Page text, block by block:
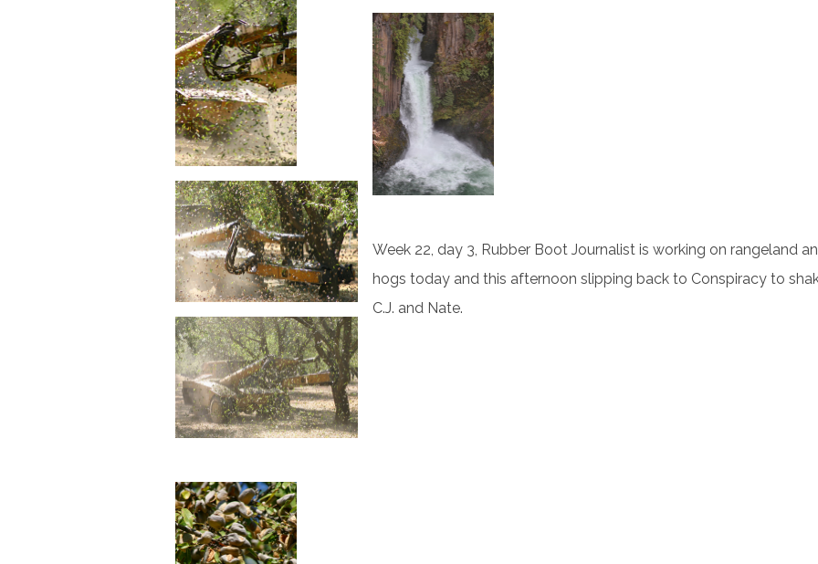
Week 22, day 3, Rubber Boot Journalist is working on rangeland
hogs today and this afternoon slipping back to Conspiracy to
C.J. and Nate.